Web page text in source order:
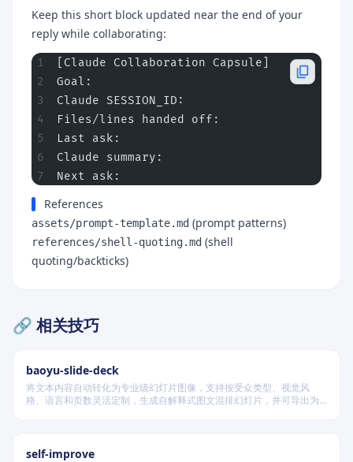
Keep this short block updated near the end of your
reply while collaborating:
[Claude Collaboration Capsule]
Goal:
Claude SESSION_ID:
Files/lines handed off:
Last ask:
Claude summary:
Next ask:
References
assets/prompt-template.md (prompt patterns)
references/shell-quoting.md (shell
quoting/backticks)
🔗 相关技巧
baoyu-slide-deck
将文本内容自动转化为专业级幻灯片图像，支持按受众类型、视觉风
格、语言和页数灵活定制，生成自解释式图文混排幻灯片，并可导出为
self-improve